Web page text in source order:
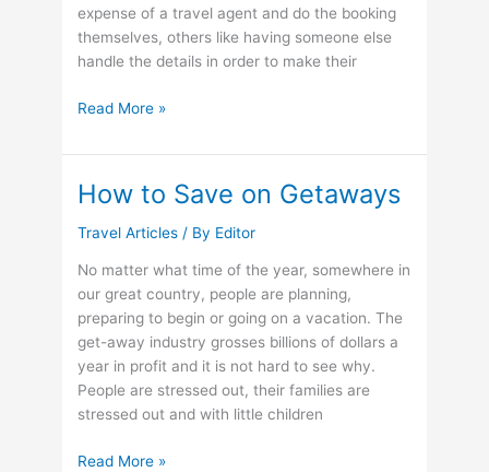
expense of a travel agent and do the booking
themselves, others like having someone else
handle the details in order to make their
Can
Book
the
Reputation
Your
Travel
Agent?
Read More »
How to Save on Getaways
Travel Articles / By Editor
No matter what time of the year, somewhere in
our great country, people are planning,
preparing to begin or going on a vacation. The
get-away industry grosses billions of dollars a
year in profit and it is not hard to see why.
People are stressed out, their families are
stressed out and with little children
How
Read More »